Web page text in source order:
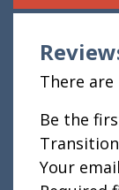
There are
Be the
Your